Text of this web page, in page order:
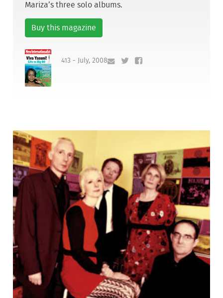
Mariza’s three solo albums.
Buy this magazine
413 - July, 2008